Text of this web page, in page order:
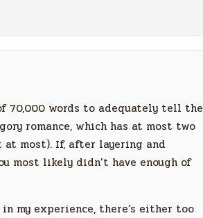
70,000 words to adequately tell the
romance, which has at most two
most). If, after layering and
most likely didn’t have enough of
my experience, there’s either too